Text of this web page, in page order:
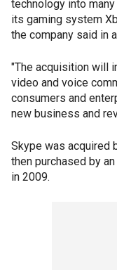
technology into
its gaming system
the company said in
"The acquisition will
video and voice
consumers and
new business and
Skype was acquired
then purchased by
in 2009.